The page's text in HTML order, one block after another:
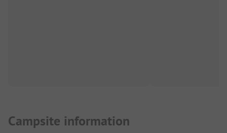
Campsite information